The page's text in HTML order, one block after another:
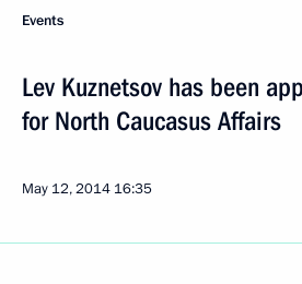
Events
Lev Kuznetsov has been
for North Caucasus Affairs
May 12, 2014 16:35